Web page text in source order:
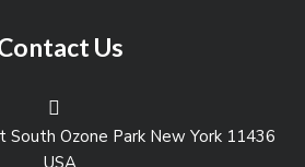
Us
Ozone Park New York 11436